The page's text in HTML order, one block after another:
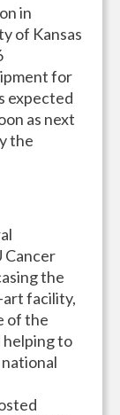
in
of Kansas
for
expected
as next
the
Cancer
the
facility,
of the
helping to